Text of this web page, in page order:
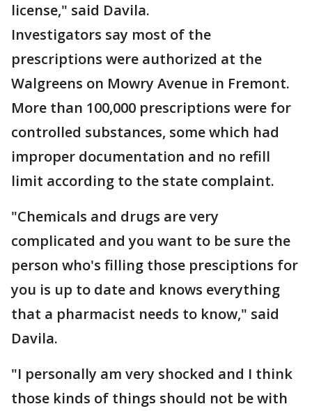
license," said Davila.
Investigators say most of the
prescriptions were authorized at the
Walgreens on Mowry Avenue in Fremont.
More than 100,000 prescriptions were for
controlled substances, some which had
improper documentation and no refill
limit according to the state complaint.
"Chemicals and drugs are very
complicated and you want to be sure the
person who's filling those presciptions for
you is up to date and knows everything
that a pharmacist needs to know," said
Davila.
"I personally am very shocked and I think
those kinds of things should not be with